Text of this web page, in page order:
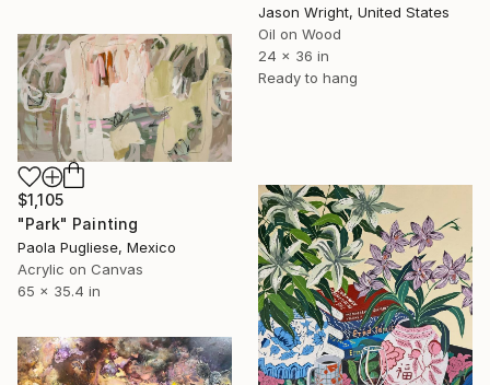
Jason Wright, United States
Oil on Wood
24 x 36 in
Ready to hang
$1,105
"Park" Painting
Paola Pugliese, Mexico
Acrylic on Canvas
65 x 35.4 in